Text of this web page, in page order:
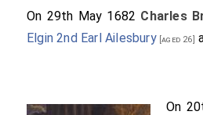
On 29th May 1682 Charles
Elgin 2nd Earl Ailesbury[aged 26]
On